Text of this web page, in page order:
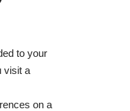
to your
visit a
on a